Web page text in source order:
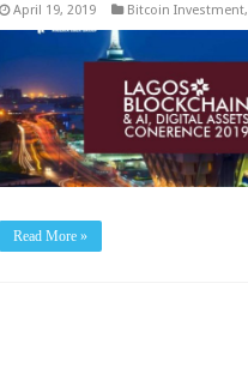
April 19, 2019 Bitcoin Investment,
Read More »